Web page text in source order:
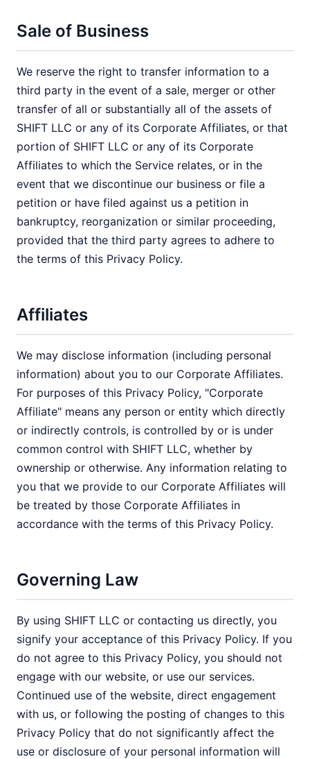
Sale of Business
We reserve the right to transfer information to a
third party in the event of a sale, merger or other
transfer of all or substantially all of the assets of
SHIFT LLC or any of its Corporate Affiliates, or that
portion of SHIFT LLC or any of its Corporate
Affiliates to which the Service relates, or in the
event that we discontinue our business or file a
petition or have filed against us a petition in
bankruptcy, reorganization or similar proceeding,
provided that the third party agrees to adhere to
the terms of this Privacy Policy.
Affiliates
We may disclose information (including personal
information) about you to our Corporate Affiliates.
For purposes of this Privacy Policy, "Corporate
Affiliate" means any person or entity which directly
or indirectly controls, is controlled by or is under
common control with SHIFT LLC, whether by
ownership or otherwise. Any information relating to
you that we provide to our Corporate Affiliates will
be treated by those Corporate Affiliates in
accordance with the terms of this Privacy Policy.
Governing Law
By using SHIFT LLC or contacting us directly, you
signify your acceptance of this Privacy Policy. If you
do not agree to this Privacy Policy, you should not
engage with our website, or use our services.
Continued use of the website, direct engagement
with us, or following the posting of changes to this
Privacy Policy that do not significantly affect the
use or disclosure of your personal information will